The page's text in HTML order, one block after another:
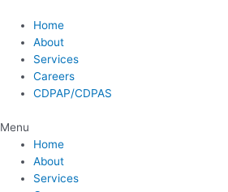
content
Home
About
Services
Careers
CDPAP/CDPAS
Menu
Home
About
Services